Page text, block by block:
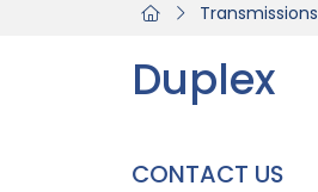
Transmissions
Duplex
CONTACT US